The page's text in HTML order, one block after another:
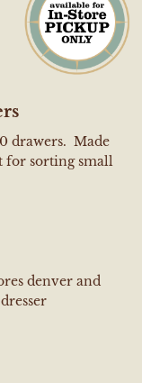
drawers. Made
for sorting small
denver and